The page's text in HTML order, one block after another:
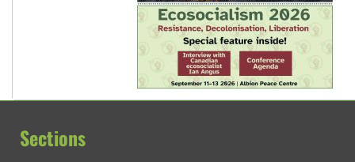
Sections